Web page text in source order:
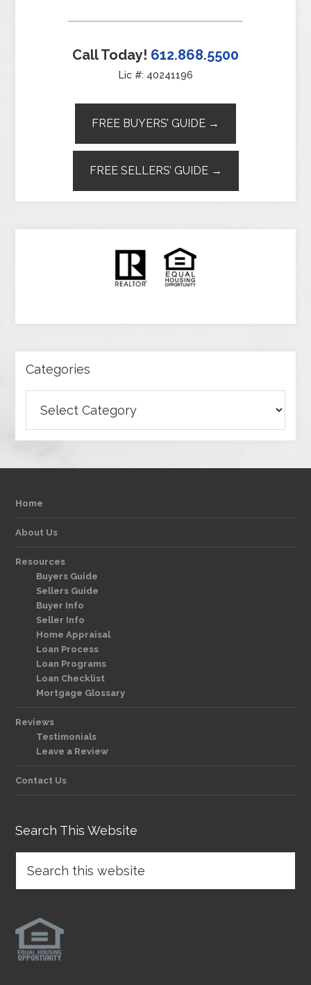
Call Today! 612.868.5500
Lic #: 40241196
FREE BUYERS’ GUIDE →
FREE SELLERS’ GUIDE →
Categories
Home
About Us
Resources
Buyers Guide
Sellers Guide
Buyer Info
Seller Info
Home Appraisal
Loan Process
Loan Programs
Loan Checklist
Mortgage Glossary
Reviews
Testimonials
Leave a Review
Contact Us
Search This Website